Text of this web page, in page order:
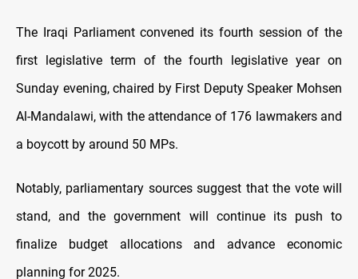
The Iraqi Parliament convened its fourth session of the
first legislative term of the fourth legislative year on
Sunday evening, chaired by First Deputy Speaker Mohsen
Al-Mandalawi, with the attendance of 176 lawmakers and
a boycott by around 50 MPs.
Notably, parliamentary sources suggest that the vote will
stand, and the government will continue its push to
finalize budget allocations and advance economic
planning for 2025.